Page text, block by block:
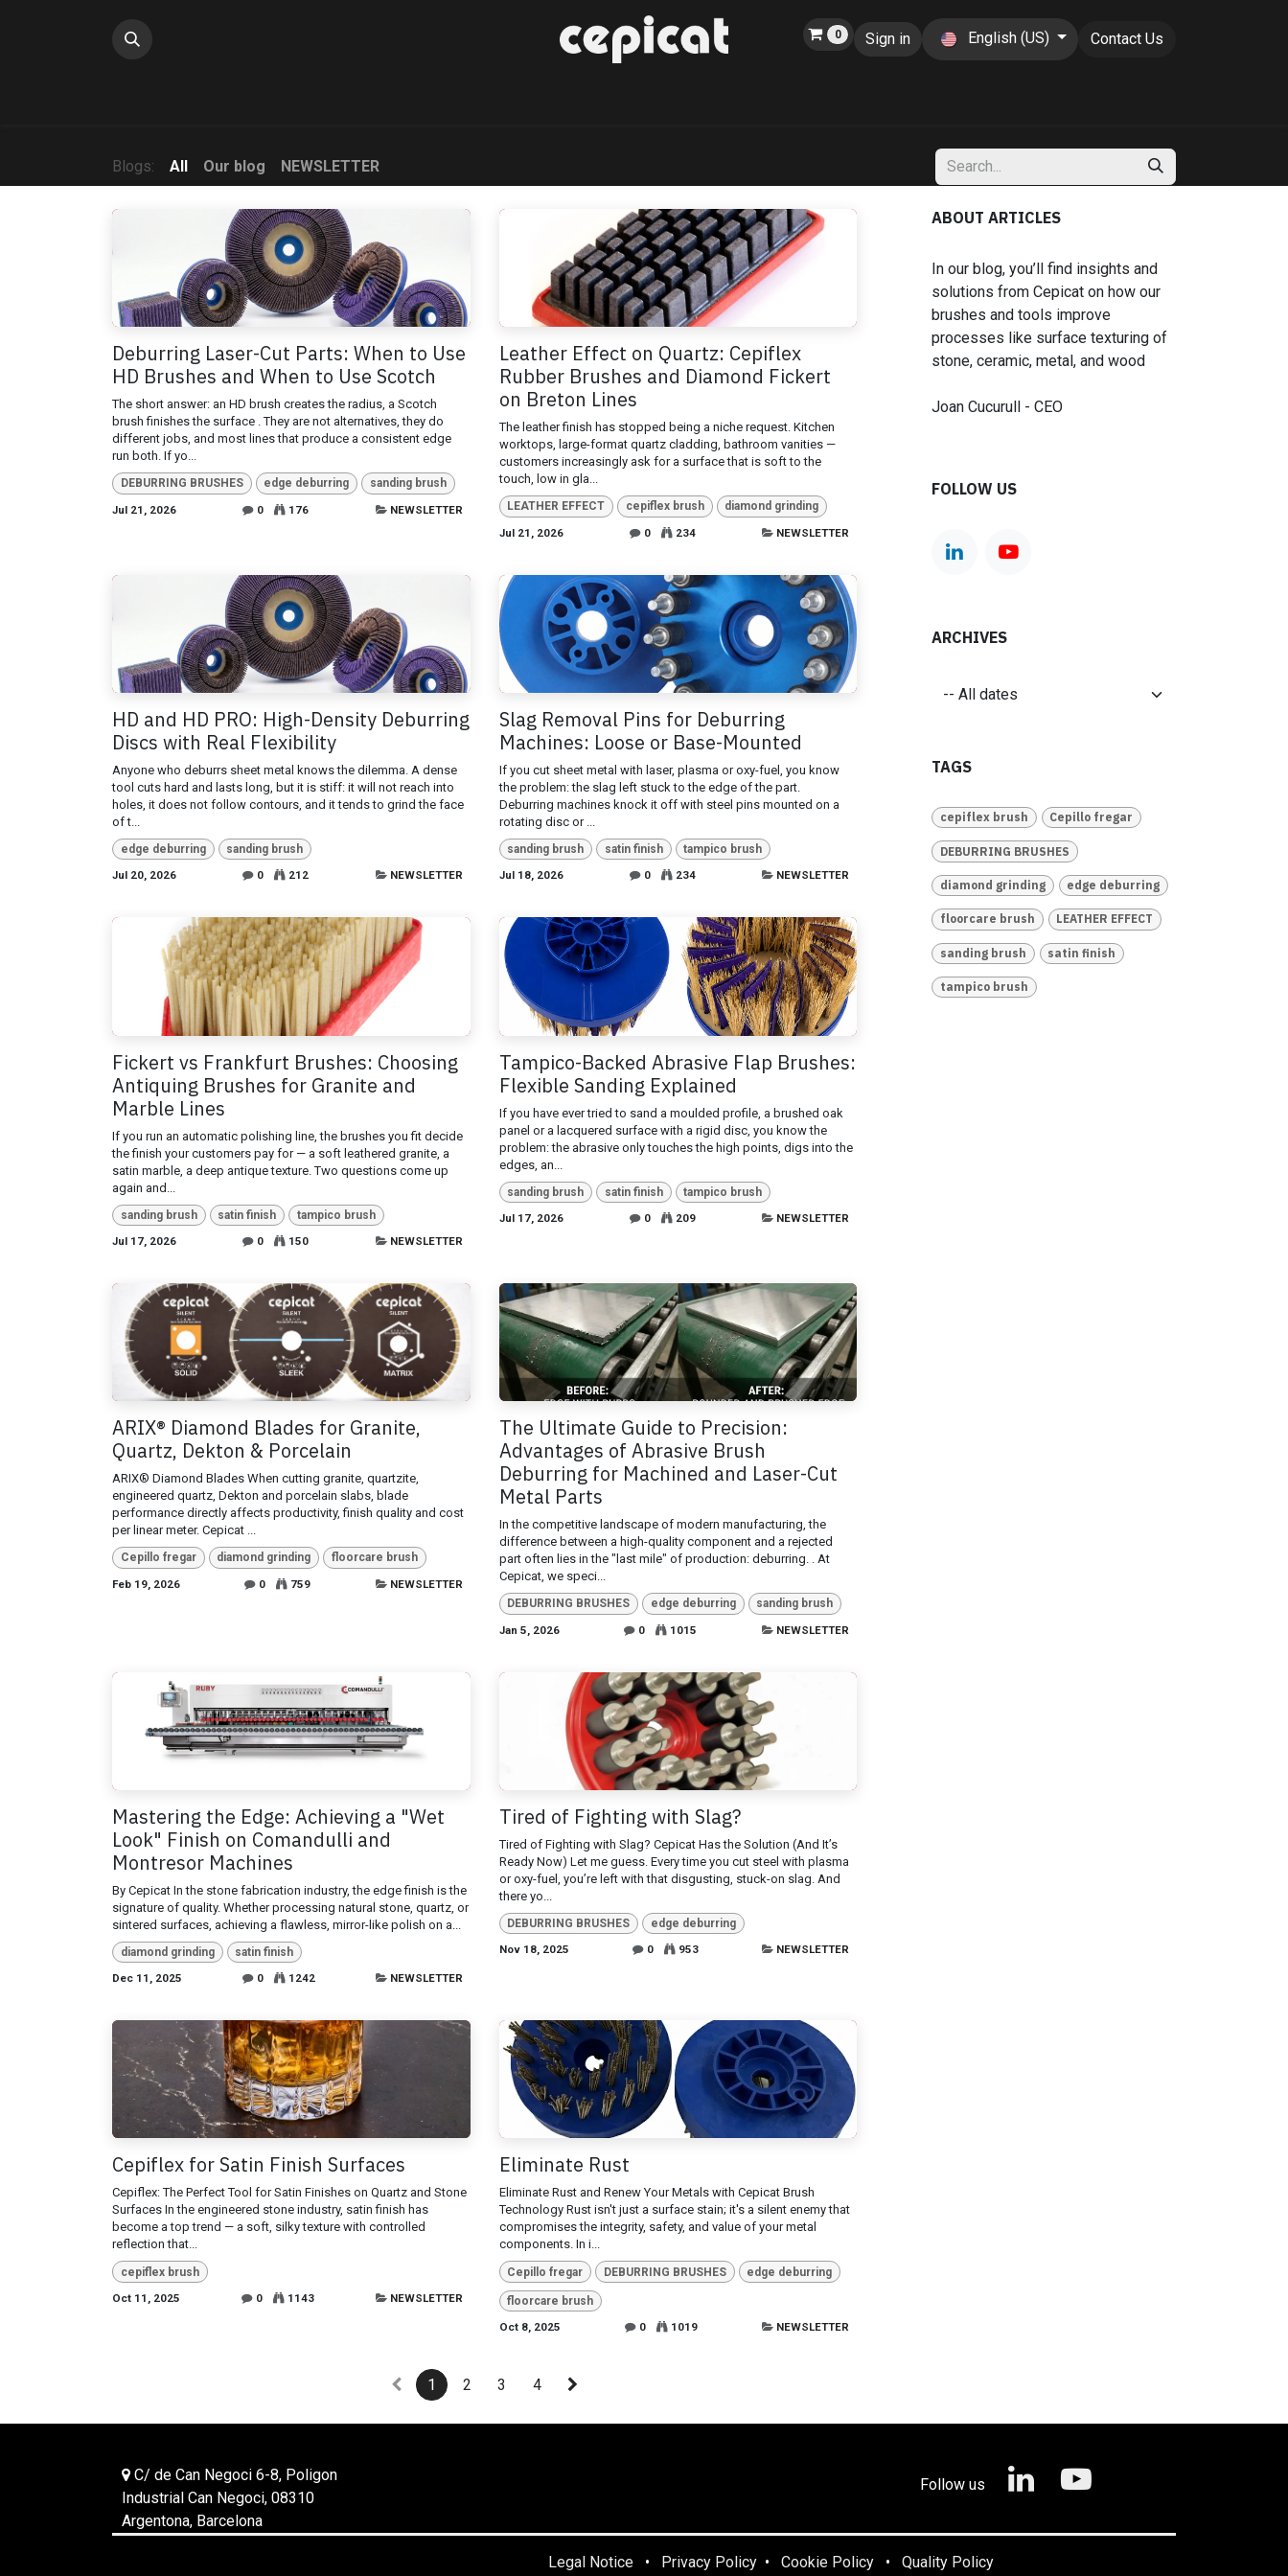
0 Sign in English (US) Contact Us
Blogs: All Our blog NEWSLETTER
Deburring Laser-Cut Parts: When to Use
HD Brushes and When to Use Scotch
The short answer: an HD brush creates the radius, a Scotch
brush finishes the surface . They are not alternatives, they do
different jobs, and most lines that produce a consistent edge
run both. If yo...
DEBURRING BRUSHES edge deburring
sanding brush
Jul 21, 2026
0 176 NEWSLETTER
Leather Effect on Quartz: Cepiflex
Rubber Brushes and Diamond Fickert
on Breton Lines
The leather finish has stopped being a niche request. Kitchen
worktops, large-format quartz cladding, bathroom vanities —
customers increasingly ask for a surface that is soft to the
touch, low in gla...
LEATHER EFFECT cepiflex brush
diamond grinding
Jul 21, 2026
0 234 NEWSLETTER
HD and HD PRO: High-Density Deburring
Discs with Real Flexibility
Anyone who deburrs sheet metal knows the dilemma. A dense
tool cuts hard and lasts long, but it is stiff: it will not reach into
holes, it does not follow contours, and it tends to grind the face
of t...
edge deburring
sanding brush
Jul 20, 2026
0 212 NEWSLETTER
Slag Removal Pins for Deburring
Machines: Loose or Base-Mounted
If you cut sheet metal with laser, plasma or oxy-fuel, you know
the problem: the slag left stuck to the edge of the part.
Deburring machines knock it off with steel pins mounted on a
rotating disc or ...
sanding brush satin finish
tampico brush
Jul 18, 2026
0 234 NEWSLETTER
Fickert vs Frankfurt Brushes: Choosing
Antiquing Brushes for Granite and
Marble Lines
If you run an automatic polishing line, the brushes you fit decide
the finish your customers pay for — a soft leathered granite, a
satin marble, a deep antique texture. Two questions come up
again and...
sanding brush satin finish
tampico brush
Jul 17, 2026
0 150 NEWSLETTER
Tampico-Backed Abrasive Flap Brushes:
Flexible Sanding Explained
If you have ever tried to sand a moulded profile, a brushed oak
panel or a lacquered surface with a rigid disc, you know the
problem: the abrasive only touches the high points, digs into the
edges, an...
sanding brush satin finish
tampico brush
Jul 17, 2026
0 209 NEWSLETTER
ARIX® Diamond Blades for Granite,
Quartz, Dekton & Porcelain
ARIX® Diamond Blades When cutting granite, quartzite,
engineered quartz, Dekton and porcelain slabs, blade
performance directly affects productivity, finish quality and cost
per linear meter. Cepicat ...
Cepillo fregar diamond grinding
floorcare brush
Feb 19, 2026
0 759 NEWSLETTER
The Ultimate Guide to Precision:
Advantages of Abrasive Brush
Deburring for Machined and Laser-Cut
Metal Parts
In the competitive landscape of modern manufacturing, the
difference between a high-quality component and a rejected
part often lies in the "last mile" of production: deburring. . At
Cepicat, we speci...
DEBURRING BRUSHES edge deburring
sanding brush
Jan 5, 2026
0 1015 NEWSLETTER
Mastering the Edge: Achieving a "Wet
Look" Finish on Comandulli and
Montresor Machines
By Cepicat In the stone fabrication industry, the edge finish is the
signature of quality. Whether processing natural stone, quartz, or
sintered surfaces, achieving a flawless, mirror-like polish on a...
diamond grinding
satin finish
Dec 11, 2025
0 1242 NEWSLETTER
Tired of Fighting with Slag?
Tired of Fighting with Slag? Cepicat Has the Solution (And It’s
Ready Now) Let me guess. Every time you cut steel with plasma
or oxy-fuel, you’re left with that disgusting, stuck-on slag. And
there yo...
DEBURRING BRUSHES
edge deburring
Nov 18, 2025
0 953 NEWSLETTER
Cepiflex for Satin Finish Surfaces
Cepiflex: The Perfect Tool for Satin Finishes on Quartz and Stone
Surfaces In the engineered stone industry, satin finish has
become a top trend — a soft, silky texture with controlled
reflection that...
cepiflex brush
Oct 11, 2025
0 1143 NEWSLETTER
Eliminate Rust
Eliminate Rust and Renew Your Metals with Cepicat Brush
Technology Rust isn't just a surface stain; it's a silent enemy that
compromises the integrity, safety, and value of your metal
components. In i...
Cepillo fregar DEBURRING BRUSHES edge deburring
floorcare brush
Oct 8, 2025
0 1019 NEWSLETTER
1 2 3 4
ABOUT ARTICLES
In our blog, you’ll find insights and
solutions from Cepicat on how our
brushes and tools improve
processes like surface texturing of
stone, ceramic, metal, and wood
Joan Cucurull - CEO​
FOLLOW US
ARCHIVES
TAGS
cepiflex brush Cepillo fregar
DEBURRING BRUSHES
diamond grinding edge deburring
floorcare brush LEATHER EFFECT
sanding brush satin finish
tampico brush
C/ de Can Negoci 6-8, Poligon
Industrial Can Negoci, 08310
Argentona, Barcelona
Follow us
Legal Notice • Privacy Policy • Cookie Policy • Quality Policy